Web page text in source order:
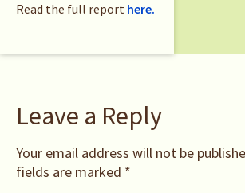
Read the full report here.
Leave a Reply
Your email address will not be
fields are marked *